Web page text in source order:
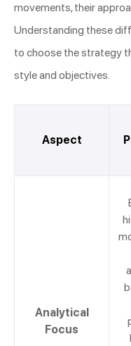
movements, their
Understanding these
to choose the strategy
style and objectives.
Aspect
Analytical
Focus